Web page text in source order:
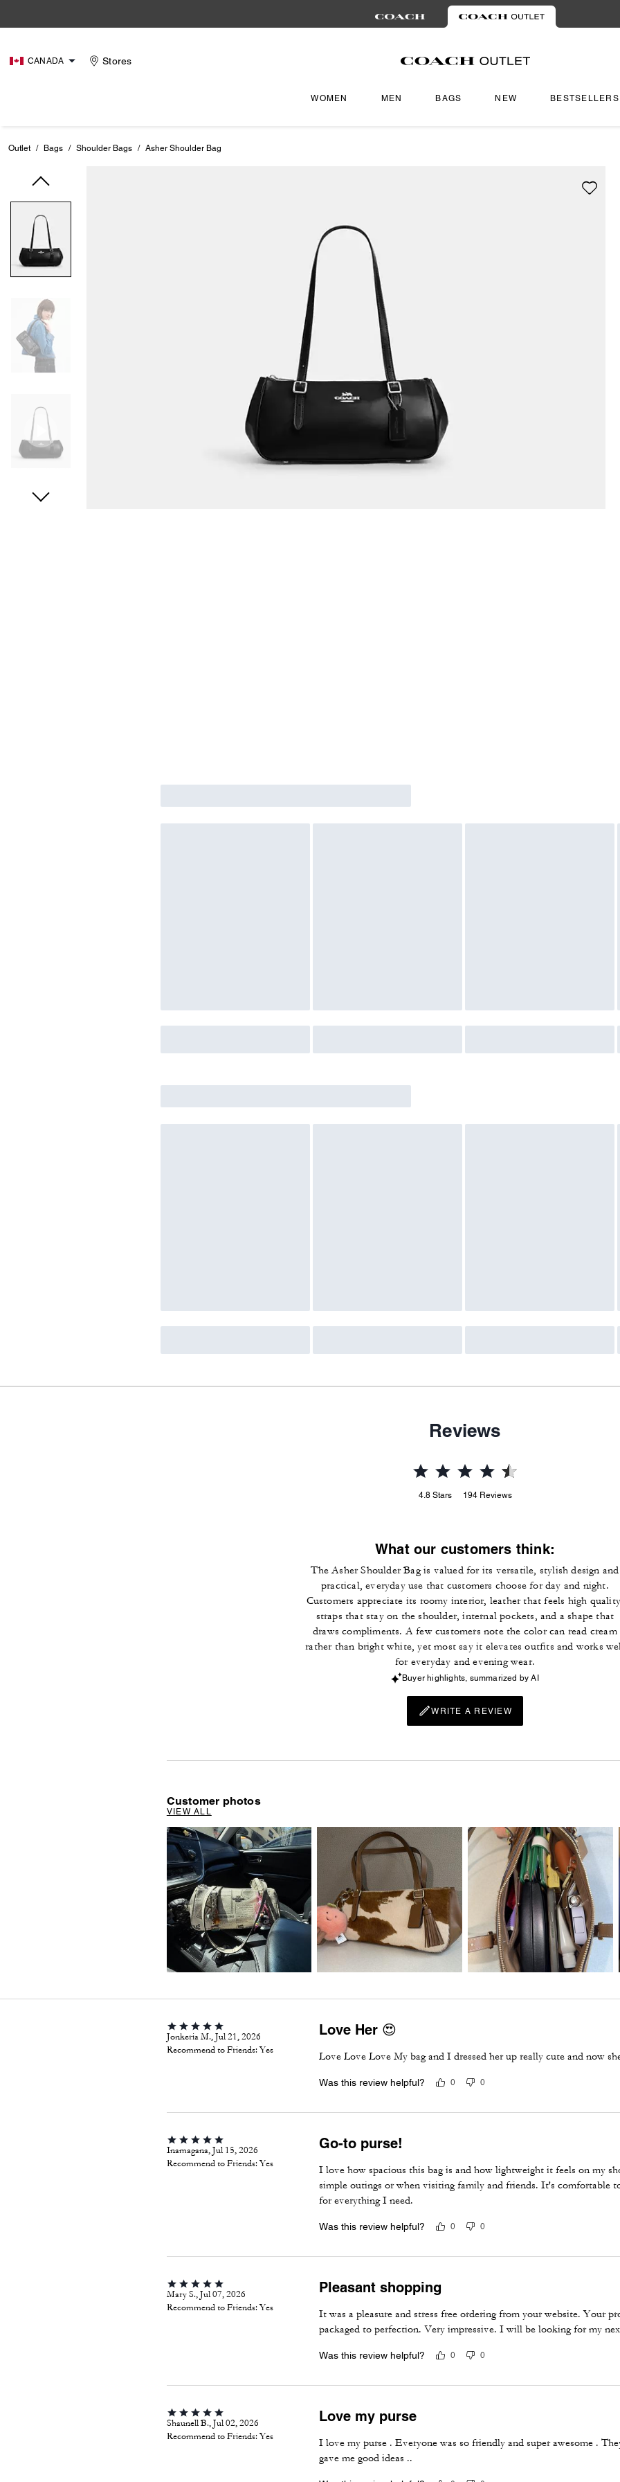
CANADA Stores
WOMEN MEN BAGS NEW BESTSELLERS
Outlet / Bags / Shoulder Bags / Asher Shoulder Bag
Reviews
4.8 Stars 194 Reviews
What our customers think:
The Asher Shoulder Bag is valued for its versatile, stylish design and
practical, everyday use that customers choose for day and night.
Customers appreciate its roomy interior, leather that feels high
straps that stay on the shoulder, internal pockets, and a shape that
draws compliments. A few customers note the color can read cream
rather than bright white, yet most say it elevates outfits and works
for everyday and evening wear.
Buyer highlights, summarized by AI
WRITE A REVIEW
Customer photos
VIEW ALL
Jonkeria M., Jul 21, 2026
Recommend to Friends:Yes
Love Her 😍
Love Love Love My bag and I dressed her up really cute and now
Was this review helpful? 0 0
Inamagana, Jul 15, 2026
Recommend to Friends:Yes
Go-to purse!
I love how spacious this bag is and how lightweight it feels on my
simple outings or when visiting family and friends. It's comfortable
for everything I need.
Was this review helpful? 0 0
Mary S., Jul 07, 2026
Recommend to Friends:Yes
Pleasant shopping
It was a pleasure and stress free ordering from your website. Your
packaged to perfection. Very impressive. I will be looking for my
Was this review helpful? 0 0
Shaunell B., Jul 02, 2026
Recommend to Friends:Yes
Love my purse
I love my purse . Everyone was so friendly and super awesome .
gave me good ideas ..